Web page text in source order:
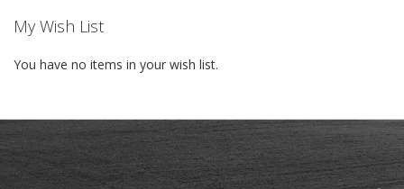
My Wish List
You have no items in your wish list.